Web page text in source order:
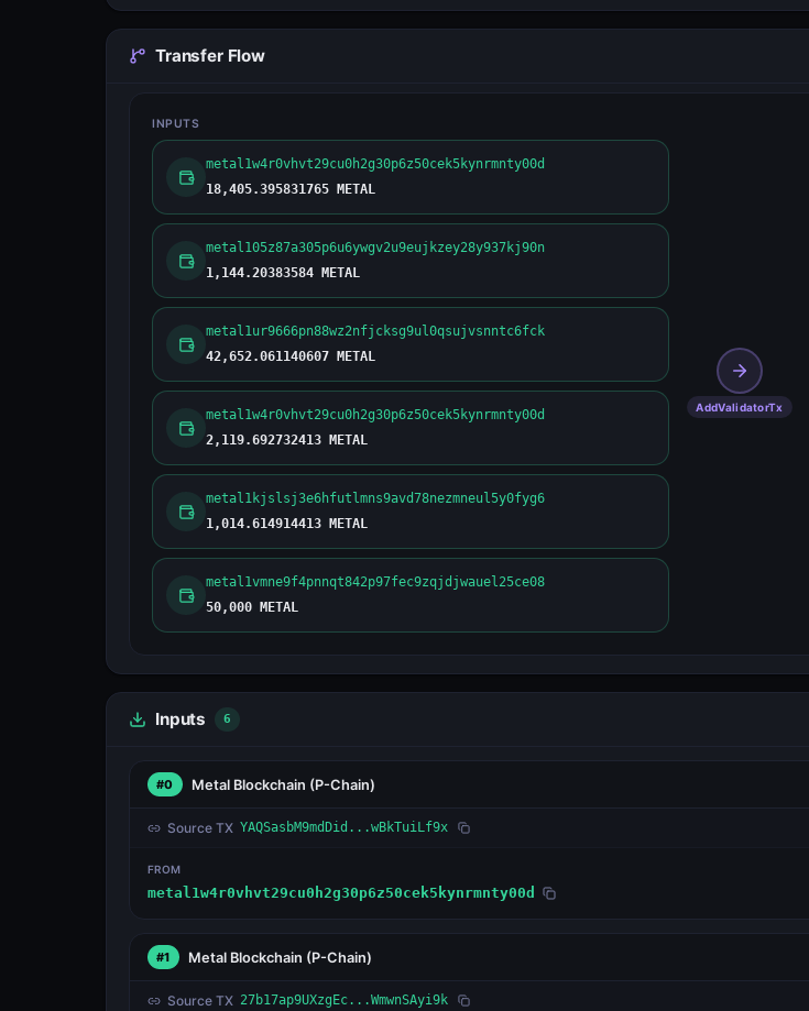
Transfer Flow
INPUTS
metal1w4r0vhvt29cu0h2g30p6z50cek5kynrmnty00d
18,405.395831765 METAL
metal105z87a305p6u6ywgv2u9eujkzey28y937kj90n
1,144.20383584 METAL
metal1ur9666pn88wz2nfjcksg9ul0qsujvsnntc6fck
42,652.061140607 METAL
metal1w4r0vhvt29cu0h2g30p6z50cek5kynrmnty00d
2,119.692732413 METAL
metal1kjslsj3e6hfutlmns9avd78nezmneul5y0fyg6
1,014.614914413 METAL
metal1vmne9f4pnnqt842p97fec9zqjdjwauel25ce08
50,000 METAL
AddValidatorTx
Inputs 6
#0 Metal Blockchain (P-Chain)
Source TX YAQSasbM9mdDid...wBkTuiLf9x
FROM
metal1w4r0vhvt29cu0h2g30p6z50cek5kynrmnty00d
#1 Metal Blockchain (P-Chain)
Source TX 27b17ap9UXzgEc...WmwnSAyi9k